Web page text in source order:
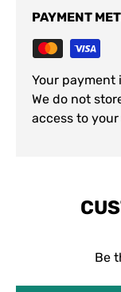
PAYMENT
Your payment
We do not
access to
Be